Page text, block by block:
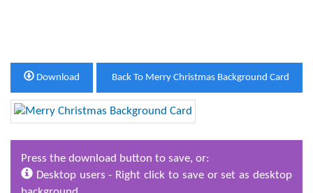
Back To Merry Christmas Background Card
Download
Press the download button to save, or:
Desktop users - Right click to save or set as desktop